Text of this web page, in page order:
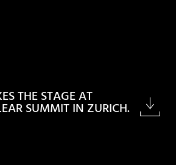
THE STAGE AT
SUMMIT IN ZURICH.